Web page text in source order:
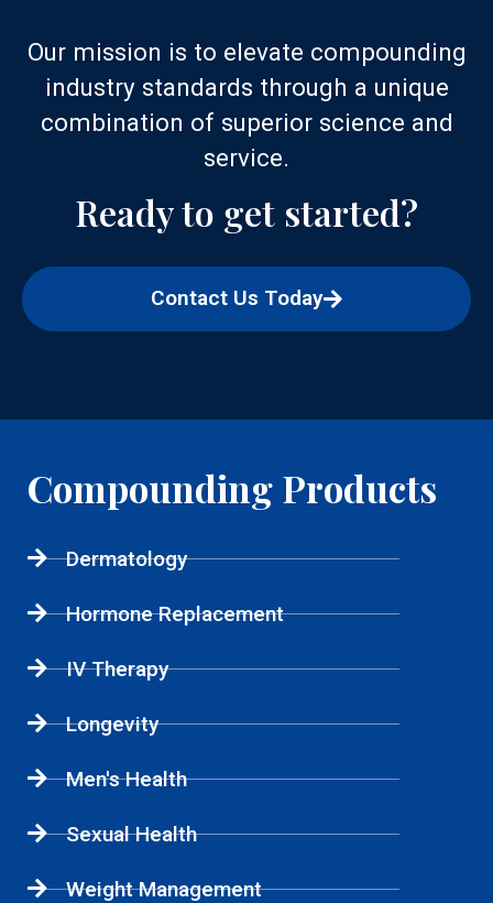
Our mission is to elevate compounding
industry standards through a unique
combination of superior science and
service.
Ready to get started?
Contact Us Today
Compounding Products
Dermatology
Hormone Replacement
IV Therapy
Longevity
Men's Health
Sexual Health
Weight Management